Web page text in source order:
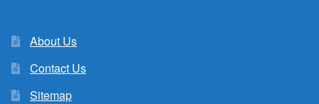
About Us
Contact Us
Sitemap